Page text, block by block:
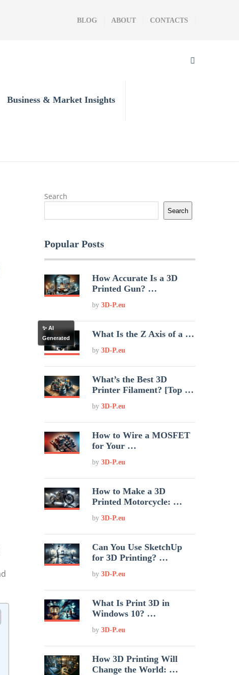
BLOG ABOUT CONTACTS
Business & Market Insights
Search
Search
Popular Posts
How Accurate Is a 3D
Printed Gun? …
by3D-P.eu
✨ AI
Generated
What Is the Z Axis of a …
by3D-P.eu
What’s the Best 3D
Printer Filament? [Top …
by3D-P.eu
How to Wire a MOSFET
for Your …
by3D-P.eu
How to Make a 3D
Printed Motorcycle: …
by3D-P.eu
Can You Use SketchUp
for 3D Printing? …
by3D-P.eu
What Is Print 3D in
Windows 10? …
by3D-P.eu
How 3D Printing Will
Change the World: …